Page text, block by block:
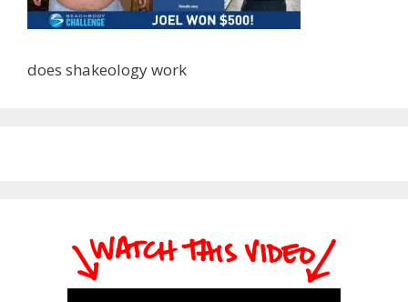
does shakeology work